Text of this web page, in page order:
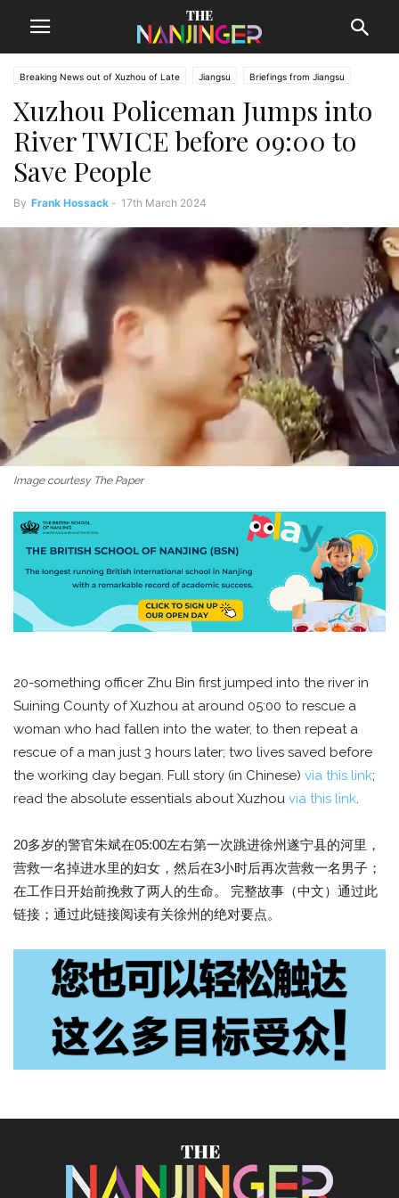
Breaking News out of Xuzhou of Late Jiangsu Briefings from Jiangsu
Xuzhou News
Xuzhou Policeman Jumps into
River TWICE before 09:00 to
Save People
By Frank Hossack - 17th March 2024
Image courtesy The Paper
20-something officer Zhu Bin first jumped into the river in
Suining County of Xuzhou at around 05:00 to rescue a
woman who had fallen into the water, to then repeat a
rescue of a man just 3 hours later; two lives saved before
the working day began. Full story (in Chinese) via this link;
read the absolute essentials about Xuzhou via this link.
20多岁的警官朱斌在05:00左右第一次跳进徐州遂宁县的河里，
营救一名掉进水里的妇女，然后在3小时后再次营救一名男子；
在工作日开始前挽救了两人的生命。 完整故事（中文）通过此
链接；通过此链接阅读有关徐州的绝对要点。